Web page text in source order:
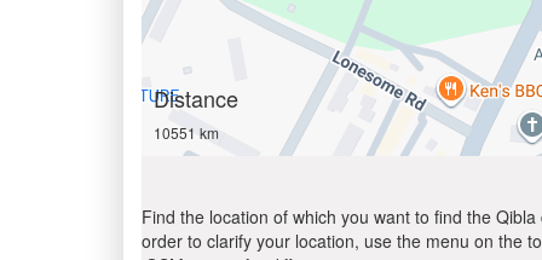
Distance
10551 km
Find the location of which you want to find the
order to clarify your location, use the menu on the